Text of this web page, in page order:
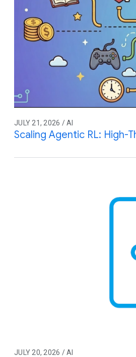
JULY 21, 2026 / AI
Scaling Agentic RL: High-
JULY 20, 2026 / AI